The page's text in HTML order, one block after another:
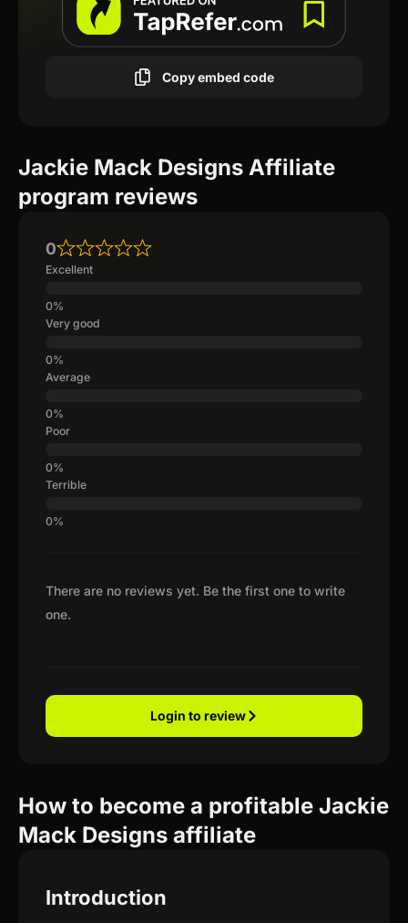
Copy embed code
Jackie Mack Designs Affiliate
program reviews
There are no reviews yet. Be the first one to write
one.
0
Excellent
Very good
Average
Poor
Terrible
Login to review
How to become a profitable Jackie
Mack Designs affiliate
Introduction